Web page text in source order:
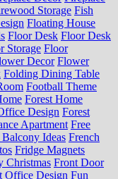
Storage Fish
Floating House
Floor Desk Floor Desk
Storage Floor
Decor Flower
Folding Dining Table
Football Theme
Forest Home
Design Forest
Apartment Free
Ideas French
Fridge Magnets
Christmas Front Door
Office Design Fun